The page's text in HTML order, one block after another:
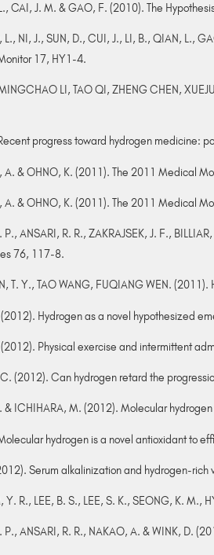
CAI, J. M. & GAO, F. (2010). The
NI, J., SUN, D., CUI, J., LI, B., QIAN, L.,
17, HY1-4.
LI, TAO QI, ZHENG CHEN,
progress toward hydrogen medicine:
A. & OHNO, K. (2011). The 2011 Medical
A. & OHNO, K. (2011). The 2011 Medical
P., ANSARI, R. R., ZAKRAJSEK, J. F.,
76, 117-8.
T. Y., TAO WANG, FUQIANG WEN.
Hydrogen as a novel hypothesized
Physical exercise and intermittent
C. (2012). Can hydrogen retard the
& ICHIHARA, M. (2012). Molecular
hydrogen is a novel antioxidant to
Serum alkalinization and hydrogen-
Y. R., LEE, B. S., LEE, S. K., SEONG, K.
P., ANSARI, R. R., NAKAO, A. & WINK, D.